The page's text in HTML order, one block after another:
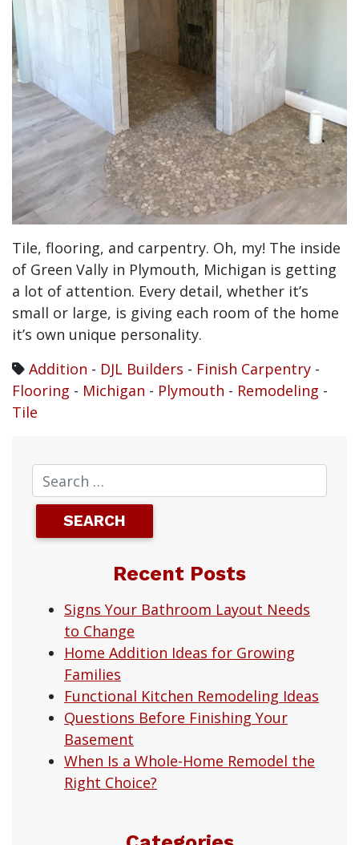
Tile, flooring, and carpentry. Oh, my! The inside
of Green Vally in Plymouth, Michigan is getting
a lot of attention. Every detail, whether it’s
small or large, is giving each room of the home
it’s own unique personality.
Addition - DJL Builders - Finish Carpentry -
Flooring - Michigan - Plymouth - Remodeling -
Tile
Recent Posts
Signs Your Bathroom Layout Needs
to Change
Home Addition Ideas for Growing
Families
Functional Kitchen Remodeling Ideas
Questions Before Finishing Your
Basement
When Is a Whole-Home Remodel the
Right Choice?